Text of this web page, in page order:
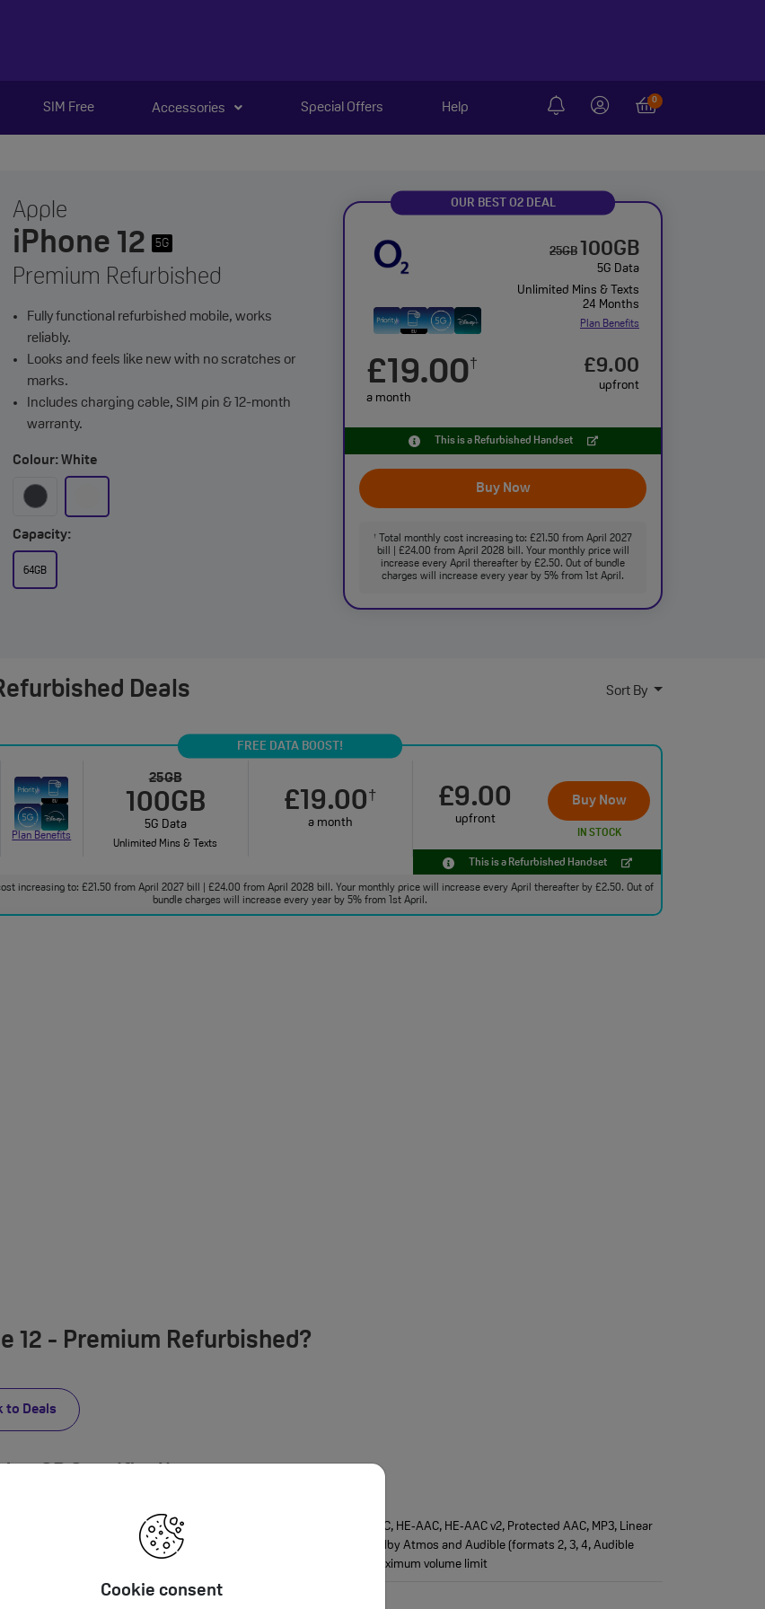
Cookie consent
SIM Free Accessories Special Offers Help
0
Apple
iPhone 12 5G
Premium Refurbished
Fully functional refurbished mobile, works
reliably.
Looks and feels like new with no scratches or
marks.
Includes charging cable, SIM pin & 12-month
warranty.
Colour: White
Capacity:
64GB
OUR BEST O2 DEAL
25GB 100GB
5G Data
Unlimited Mins & Texts
24 Months
Plan Benefits
£19.00†
a month
£9.00
upfront
This is a Refurbished Handset
Buy Now
†
Total monthly cost increasing to: £21.50 from April 2027
bill | £24.00 from April 2028 bill. Your monthly price will
increase every April thereafter by £2.50. Out of bundle
charges will increase every year by 5% from 1st April.
Deals Sort By
FREE DATA BOOST!
Plan Benefits
25GB
100GB
5G Data
Unlimited Mins & Texts
£19.00†
a month
£9.00
upfront
Buy Now
IN STOCK
This is a Refurbished Handset
increasing to: £21.50 from April 2027 bill | £24.00 from April 2028 bill. Your monthly price will increase every April thereafter by £2.50. Out of
bundle charges will increase every year by 5% from 1st April.
12 - Premium Refurbished?
to Deals
64GB Specification
stereo speaker, Built-in microphones, Audio formats supported: AAC‑LC, HE‑AAC, HE‑AAC v2, Protected AAC, MP3, Linear
Apple Lossless, FLAC, Dolby Digital (AC‑3), Dolby Digital Plus (E‑AC‑3), Dolby Atmos and Audible (formats 2, 3, 4, Audible
Audio, AAX and AAX+) Spatial audio playback User-configurable maximum volume limit